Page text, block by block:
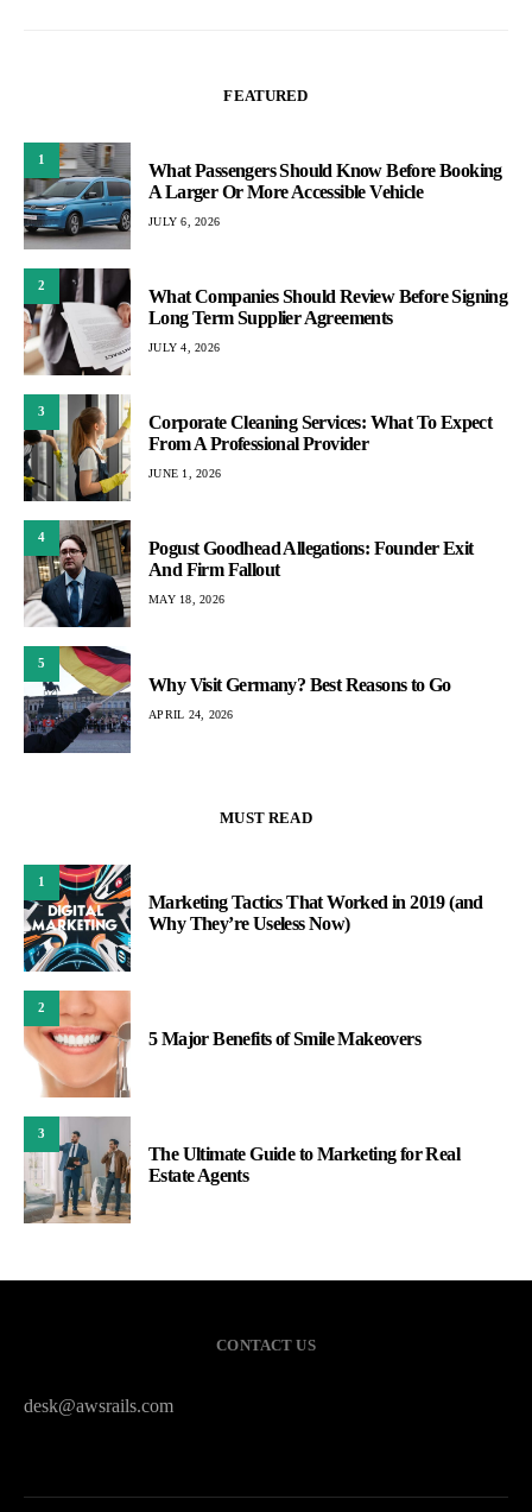
FEATURED
1
What Passengers Should Know Before Booking
A Larger Or More Accessible Vehicle
JULY 6, 2026
2
What Companies Should Review Before Signing
Long Term Supplier Agreements
JULY 4, 2026
3
Corporate Cleaning Services: What To Expect
From A Professional Provider
JUNE 1, 2026
4
Pogust Goodhead Allegations: Founder Exit
And Firm Fallout
MAY 18, 2026
5
Why Visit Germany? Best Reasons to Go
APRIL 24, 2026
MUST READ
1
Marketing Tactics That Worked in 2019 (and
Why They’re Useless Now)
2
5 Major Benefits of Smile Makeovers
3
The Ultimate Guide to Marketing for Real
Estate Agents
CONTACT US
desk@awsrails.com